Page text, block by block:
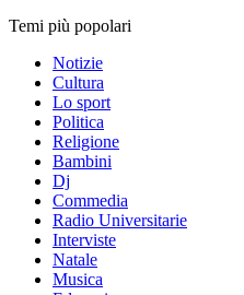
Temi più popolari
Notizie
Cultura
Lo sport
Politica
Religione
Bambini
Dj
Commedia
Radio Universitarie
Interviste
Natale
Musica